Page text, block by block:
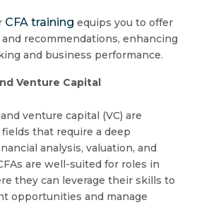
CFA training equips you to offer
recommendations, enhancing
and business performance.
Venture Capital
venture capital (VC) are
that require a deep
analysis, valuation, and
are well-suited for roles in
they can leverage their skills to
opportunities and manage